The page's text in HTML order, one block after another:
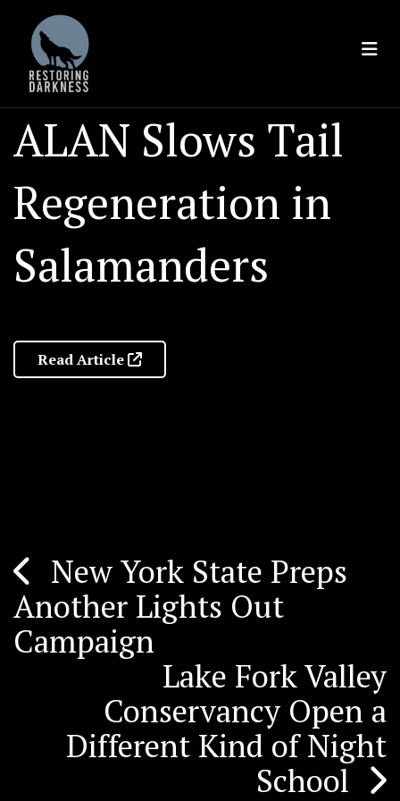
content
ALAN Slows Tail
Regeneration in
Salamanders
Read Article
Post
navigation
New York State Preps
Another Lights Out
Campaign
Lake Fork Valley
Conservancy Open a
Different Kind of Night
School